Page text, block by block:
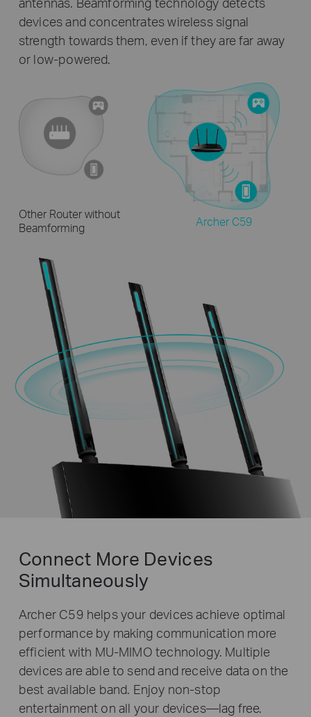
devices and concentrates wireless signal
strength towards them, even if they are far away
or low-powered.
Other Router without
Beamforming
Archer C59
Connect More Devices
Simultaneously
Archer C59 helps your devices achieve optimal
performance by making communication more
efficient with MU-MIMO technology. Multiple
devices are able to send and receive data on the
best available band. Enjoy non-stop
entertainment on all your devices—lag free.